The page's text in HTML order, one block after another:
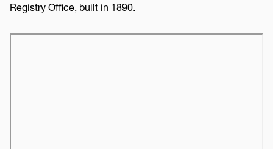
Registry Office, built in 1890.